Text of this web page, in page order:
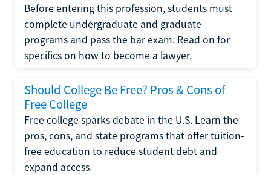
Before entering this profession, students must
complete undergraduate and graduate
programs and pass the bar exam. Read on for
specifics on how to become a lawyer.
Should College Be Free? Pros & Cons of
Free College
Free college sparks debate in the U.S. Learn the
pros, cons, and state programs that offer tuition-
free education to reduce student debt and
expand access.